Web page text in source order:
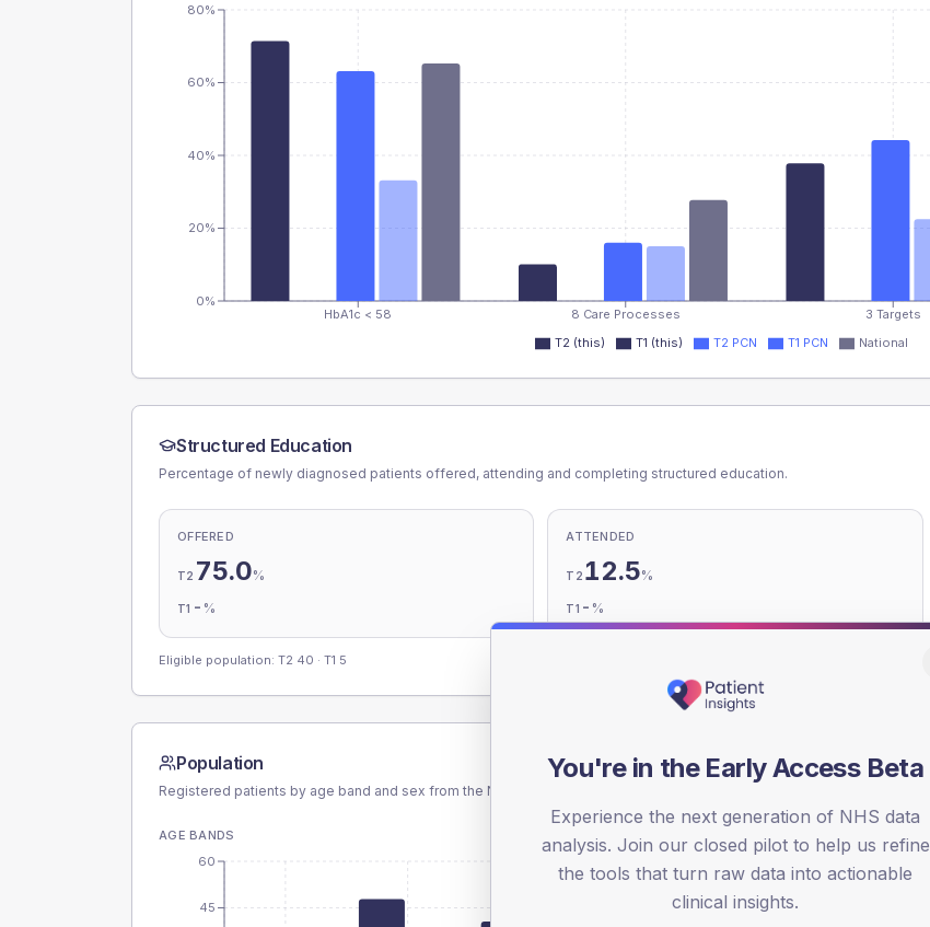
HbA1c < 58 8 Care Processes 3 Targets
0%
20%
40%
60%
80%
T2 (this) T1 (this) T2 PCN T1 PCN National
Structured Education
Percentage of newly diagnosed patients offered, attending and completing structured education.
OFFERED
T2 75.0%
T1 - %
ATTENDED
T2 12.5%
T1 - %
Eligible population: T2 40 · T1 5
Population
Registered patients by age band and sex from the NDA registrations dataset.
AGE BANDS
45
60
SEX SPLIT
TYPE 2
Male
Female
You're in the Early Access Beta
Experience the next generation of NHS data
analysis. Join our closed pilot to help us refine
the tools that turn raw data into actionable
clinical insights.